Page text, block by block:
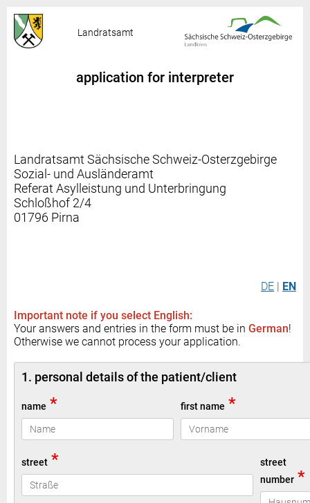
Landratsamt
application for interpreter
Landratsamt Sächsische Schweiz-Osterzgebirge
Sozial- und Ausländeramt
Referat Asylleistung und Unterbringung
Schloßhof 2/4
01796 Pirna
DE | EN
Important note if you select English:
Your answers and entries in the form must be in German!
Otherwise we cannot process your application.
1. personal details of the patient/client
name * first name *
street *
street
number *